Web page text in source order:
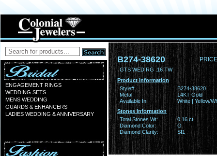
ENGAGEMENT RINGS
WEDDING SETS
MENS WEDDING
GUARDS & ENHANCERS
LADIES WEDDING & ANNIVERSARY
B274-38620
GTS WED RG .16 TW
Product Information
Style#:
B274-38620
Metal:
14KT Gold
Available In:
White | Yellow/
Stones Information
Total Stones Wt:
0.16 ct
Diamond Color:
G
Diamond Clarity:
SI1